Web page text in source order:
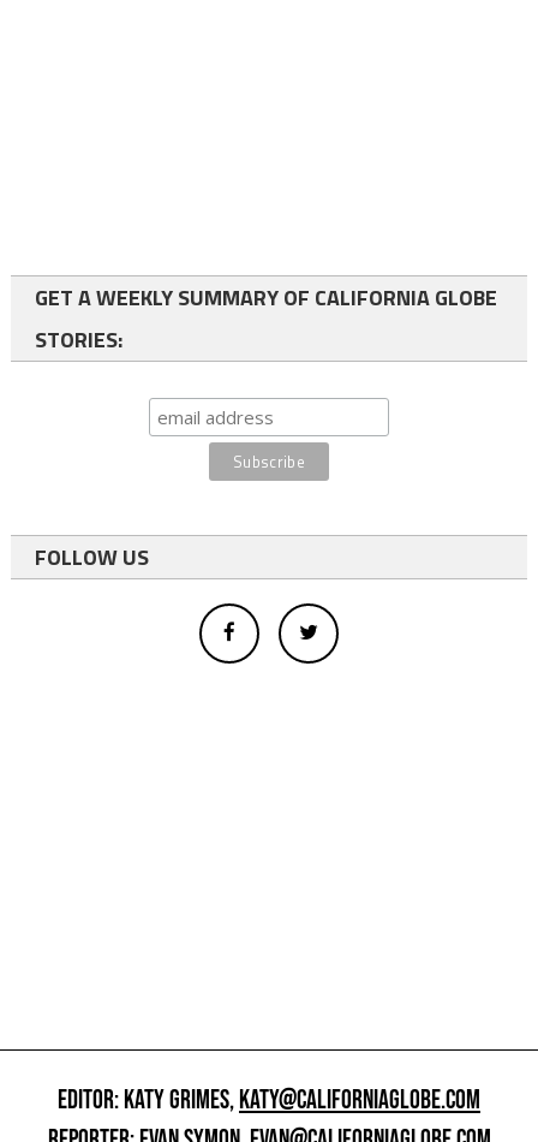
GET A WEEKLY SUMMARY OF CALIFORNIA GLOBE
STORIES:
FOLLOW US
EDITOR: KATY GRIMES,KATY@CALIFORNIAGLOBE.COM